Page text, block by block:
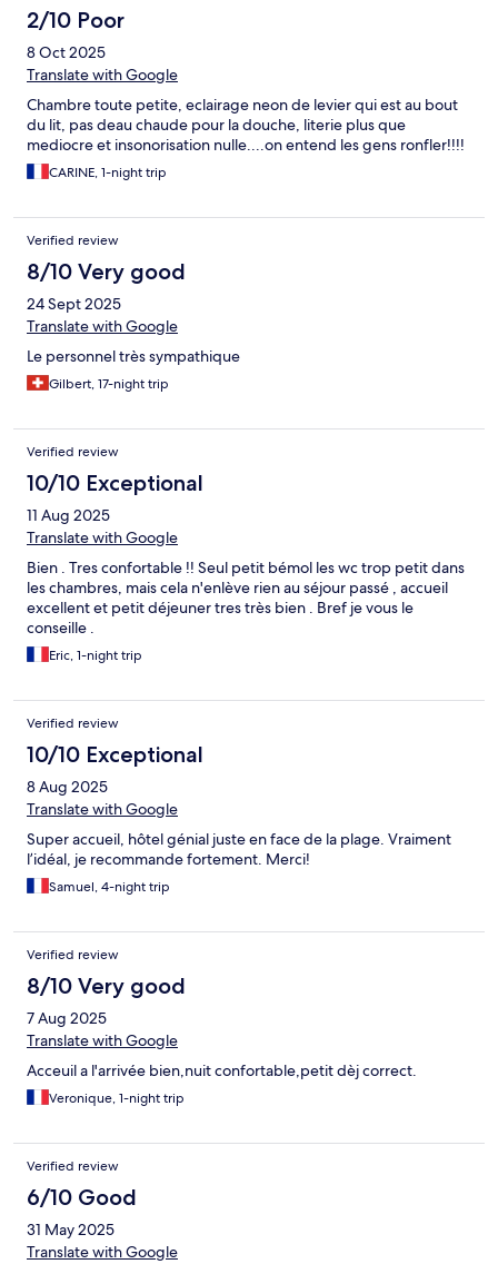
2/10 Poor
8 Oct 2025
Translate with Google
Chambre toute petite, eclairage neon de levier qui est au bout
du lit, pas deau chaude pour la douche, literie plus que
mediocre et insonorisation nulle....on entend les gens ronfler!!!!
CARINE, 1-night trip
Verified review
8/10 Very good
24 Sept 2025
Translate with Google
Le personnel très sympathique
Gilbert, 17-night trip
Verified review
10/10 Exceptional
11 Aug 2025
Translate with Google
Bien . Tres confortable !! Seul petit bémol les wc trop petit dans
les chambres, mais cela n'enlève rien au séjour passé , accueil
excellent et petit déjeuner tres très bien . Bref je vous le
conseille .
Eric, 1-night trip
Verified review
10/10 Exceptional
8 Aug 2025
Translate with Google
Super accueil, hôtel génial juste en face de la plage. Vraiment
l’idéal, je recommande fortement. Merci!
Samuel, 4-night trip
Verified review
8/10 Very good
7 Aug 2025
Translate with Google
Acceuil a l'arrivée bien,nuit confortable,petit dèj correct.
Veronique, 1-night trip
Verified review
6/10 Good
31 May 2025
Translate with Google